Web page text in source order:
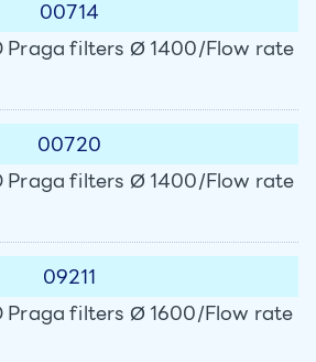
00714
Praga filters Ø 1400/Flow rate
00720
Praga filters Ø 1400/Flow rate
09211
Praga filters Ø 1600/Flow rate